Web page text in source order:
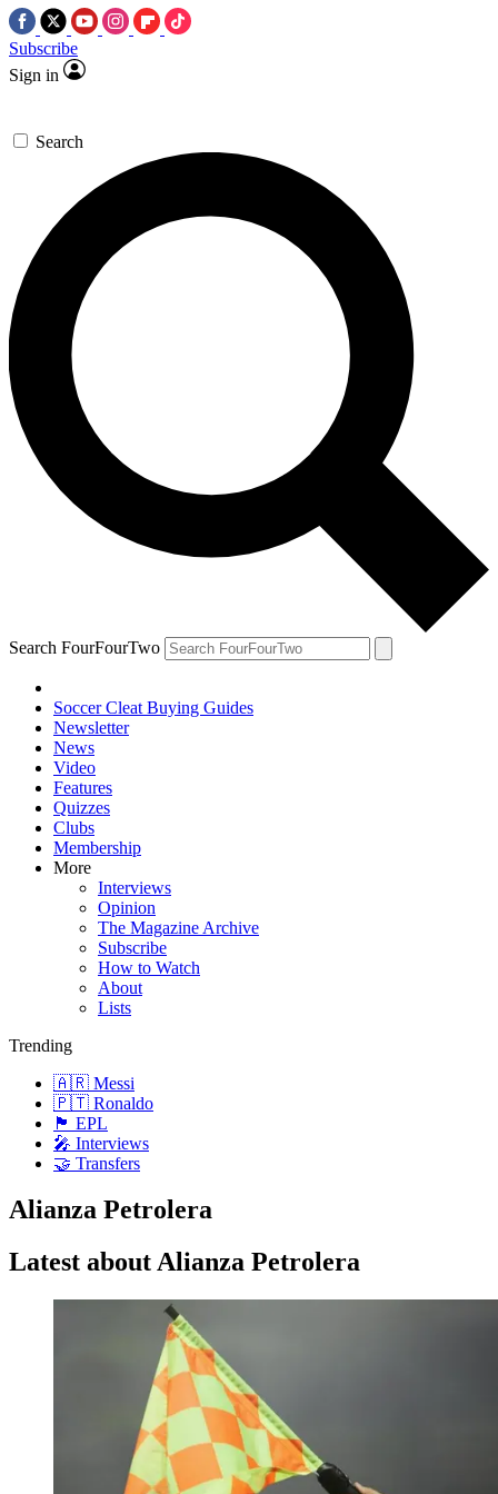
Subscribe
Sign in
Search
Search FourFourTwo
Soccer Cleat Buying Guides
Newsletter
News
Video
Features
Quizzes
Clubs
Membership
More
Interviews
Opinion
The Magazine Archive
Subscribe
How to Watch
About
Lists
Trending
🇦🇷 Messi
🇵🇹 Ronaldo
🏴󠁧󠁢󠁥󠁮󠁧󠁿 EPL
🎤 Interviews
🤝 Transfers
Alianza Petrolera
Latest about Alianza Petrolera